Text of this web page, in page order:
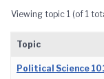
Viewing topic 1 (of 1
Topic
Political Science